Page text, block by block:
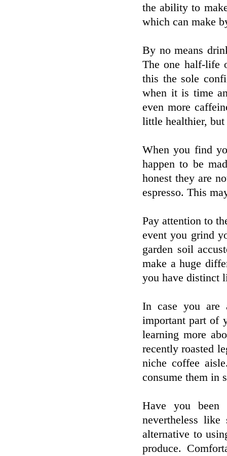
the ability to
which can make
By no means
The one half-life
this the sole
when it is time
even more
little healthier, but
When you find
happen to be
honest they are
espresso. This
Pay attention to
event you grind
garden soil
make a huge
you have distinct
In case you are
important part of
learning more
recently roasted
niche coffee
consume them in
Have you
nevertheless
alternative to
produce.